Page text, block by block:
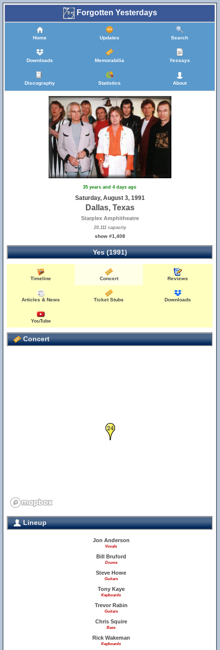
Forgotten Yesterdays
Home Updates Search
Downloads Memorabilia Yessays
Discography Statistics About
35 years and 4 days ago
Saturday, August 3, 1991
Dallas, Texas
Starplex Amphitheatre
20,111 capacity
show #1,408
Yes (1991)
Timeline Concert Reviews
Articles & News Ticket Stubs Downloads
YouTube
Concert
24
Lineup
Jon Anderson
Vocals
Bill Bruford
Drums
Steve Howe
Guitars
Tony Kaye
Keyboards
Trevor Rabin
Guitars
Chris Squire
Bass
Rick Wakeman
Keyboards